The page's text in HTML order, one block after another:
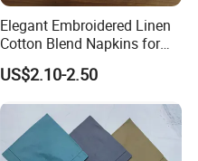
Elegant Embroidered Linen
Cotton Blend Napkins for
Special Events
US$2.10-2.50